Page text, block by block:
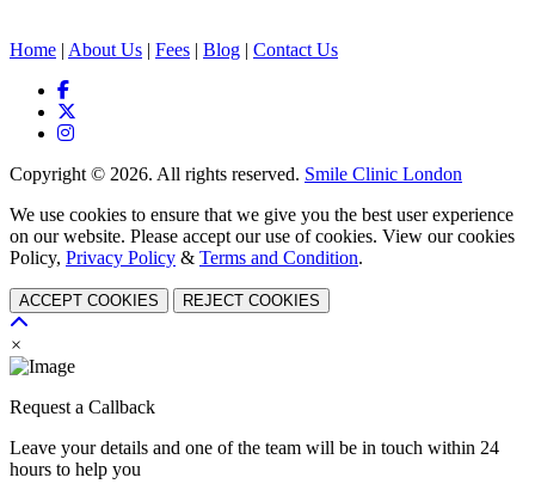
Home | About Us | Fees | Blog | Contact Us
Copyright © 2026. All rights reserved. Smile Clinic London
We use cookies to ensure that we give you the best user experience
on our website. Please accept our use of cookies. View our cookies
Policy, Privacy Policy & Terms and Condition.
ACCEPT COOKIES REJECT COOKIES
×
Request a Callback
Leave your details and one of the team will be in touch within 24
hours to help you